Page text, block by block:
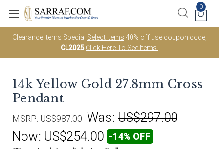
Clearance Items Special Select Items 40% off use coupon code;
CL2025 Click Here To See Items.
0
14k Yellow Gold 27.8mm Cross
Pendant
MSRP: US$987.00 Was: US$297.00
Now: US$254.00 -14% OFF